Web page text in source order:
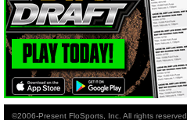
©2006-Present FloSports, Inc. All rights reserved.